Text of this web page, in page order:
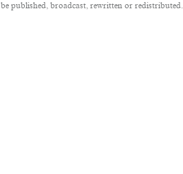
be published, broadcast, rewritten or redistributed.